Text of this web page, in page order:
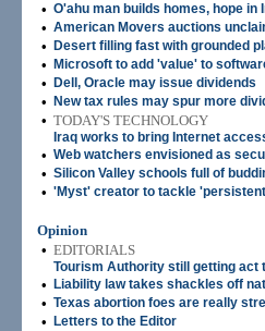
• O'ahu man builds homes, hope in
• American Movers auctions
• Desert filling fast with grounded
• Microsoft to add 'value' to
• Dell, Oracle may issue dividends
• New tax rules may spur more
• TODAY'S TECHNOLOGY
Iraq works to bring Internet
• Web watchers envisioned as
• Silicon Valley schools full of
• 'Myst' creator to tackle
Opinion
• EDITORIALS
Tourism Authority still getting act
• Liability law takes shackles off
• Texas abortion foes are really
• Letters to the Editor